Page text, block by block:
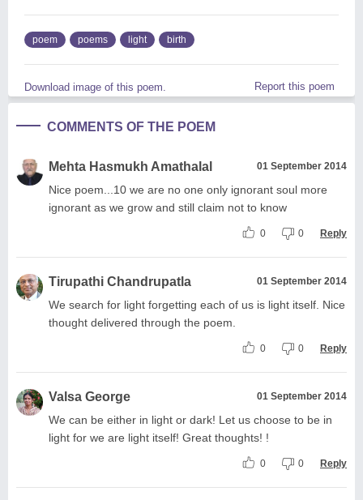
poem poems light birth
Download image of this poem. Report this poem
COMMENTS OF THE POEM
Mehta Hasmukh Amathalal 01 September 2014
Nice poem...10 we are no one only ignorant soul more
ignorant as we grow and still claim not to know
0 0 Reply
Tirupathi Chandrupatla 01 September 2014
We search for light forgetting each of us is light itself. Nice
thought delivered through the poem.
0 0 Reply
Valsa George 01 September 2014
We can be either in light or dark! Let us choose to be in
light for we are light itself! Great thoughts! !
0 0 Reply